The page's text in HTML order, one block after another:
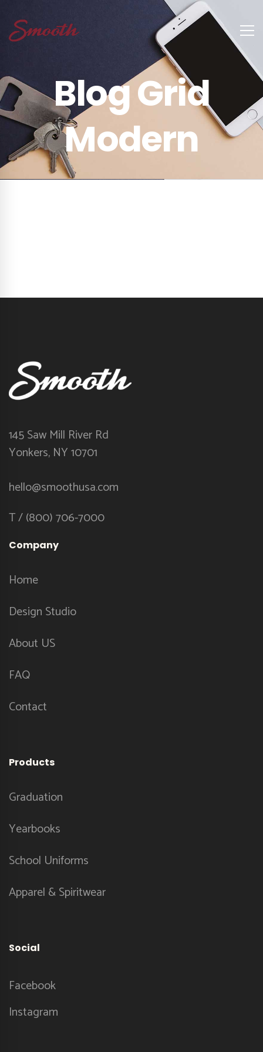
Blog Grid
Modern
145 Saw Mill River Rd
Yonkers, NY 10701
hello@smoothusa.com
T / (800) 706-7000
Company
Home
Design Studio
About US
FAQ
Contact
Products
Graduation
Yearbooks
School Uniforms
Apparel & Spiritwear
Social
Facebook
Instagram